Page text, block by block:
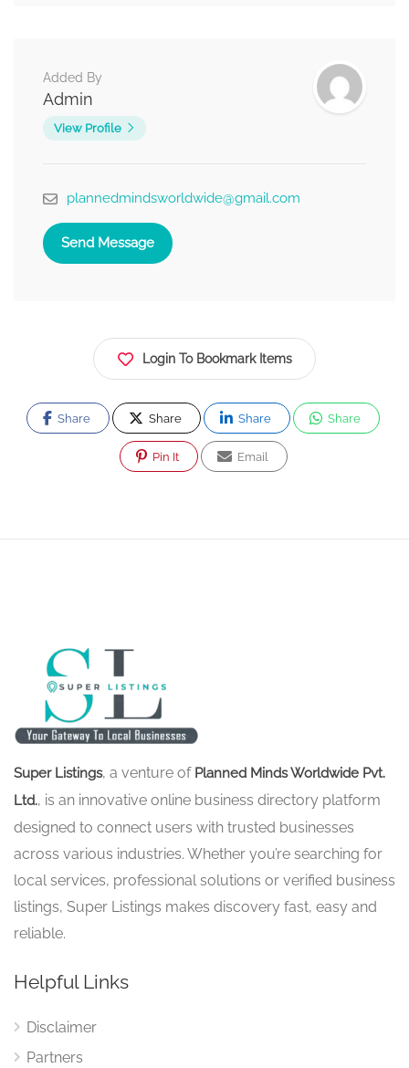
Added By
Admin
View Profile
plannedmindsworldwide@gmail.com
Send Message
Login To Bookmark Items
Share Share Share Share
Pin It Email
Super Listings, a venture of Planned Minds Worldwide Pvt.
Ltd., is an innovative online business directory platform
designed to connect users with trusted businesses
across various industries. Whether you’re searching for
local services, professional solutions or verified business
listings, Super Listings makes discovery fast, easy and
reliable.
Helpful Links
Disclaimer
Partners